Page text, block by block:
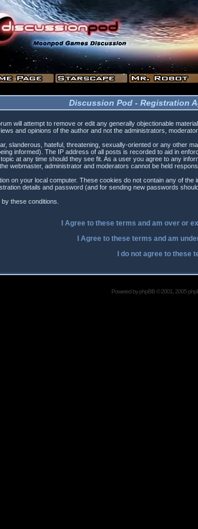
Discussion Pod - Registration
will attempt to remove or edit any generally objectionable
and opinions of the author and not the administrators,
slanderous, hateful, threatening, sexually-oriented or any other
informed). The IP address of all posts is recorded to aid in
at any time should they see fit. As a user you agree to any
webmaster, administrator and moderators cannot be held
on your local computer. These cookies do not contain any of
details and password (and for sending new passwords
these conditions.
I Agree to these terms and am over or
I Agree to these terms and am
I do not agree to these
Powered byphpBB© 2001, 2005